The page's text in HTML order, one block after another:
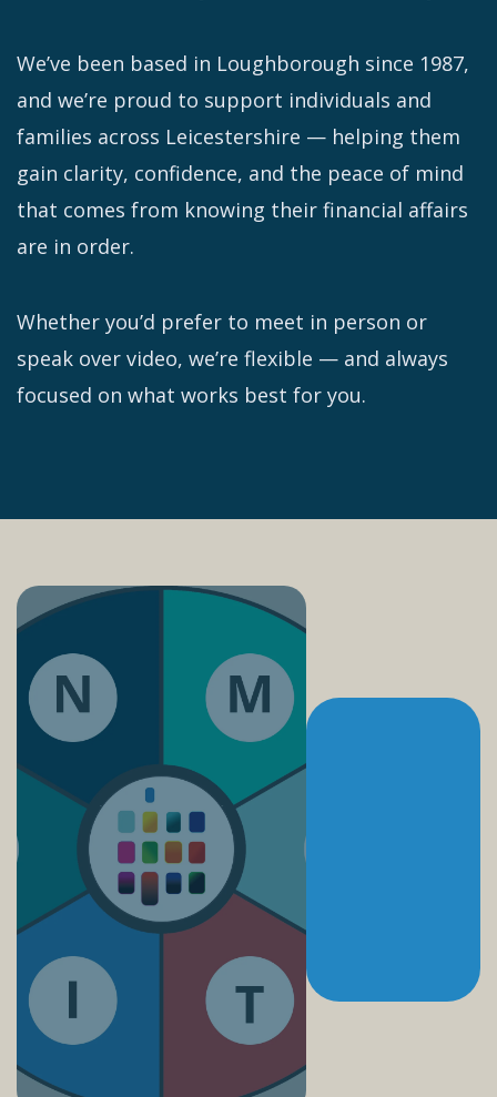
We’ve been based in Loughborough since 1987,
and we’re proud to support individuals and
families across Leicestershire — helping them
gain clarity, confidence, and the peace of mind
that comes from knowing their financial affairs
are in order.
Whether you’d prefer to meet in person or
speak over video, we’re flexible — and always
focused on what works best for you.